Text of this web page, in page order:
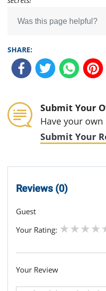
Was this page helpful?
SHARE:
Submit Your
Have your
Submit Your
Reviews (0)
Guest
Your Rating:
Your Review